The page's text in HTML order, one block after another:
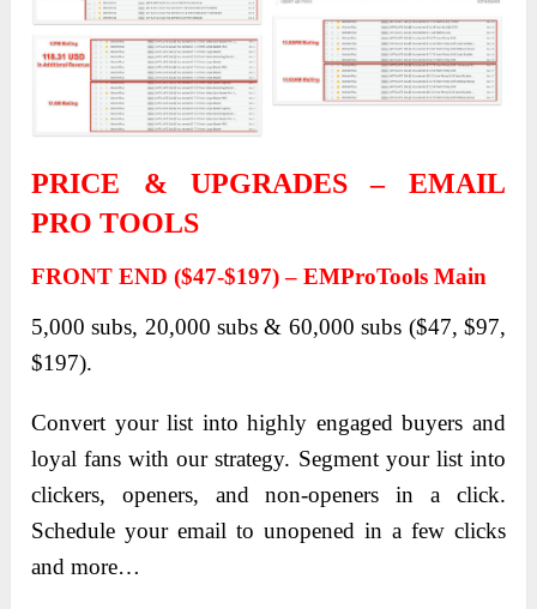
PRICE & UPGRADES – EMAIL
PRO TOOLS
FRONT END ($47-$197) – EMProTools Main
5,000 subs, 20,000 subs & 60,000 subs ($47, $97,
$197).
Convert your list into highly engaged buyers and
loyal fans with our strategy. Segment your list into
clickers, openers, and non-openers in a click.
Schedule your email to unopened in a few clicks
and more…